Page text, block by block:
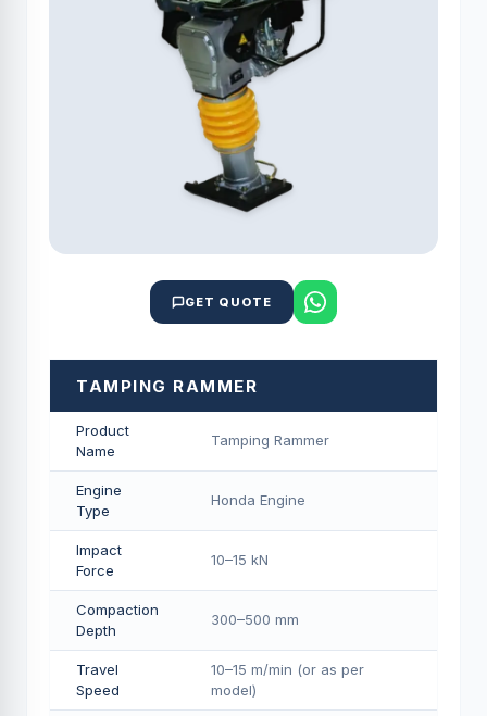
GET QUOTE
TAMPING RAMMER
Product
Name
Tamping Rammer
Engine
Type
Honda Engine
Impact
Force
10–15 kN
Compaction
Depth
300–500 mm
Travel
Speed
10–15 m/min (or as per
model)